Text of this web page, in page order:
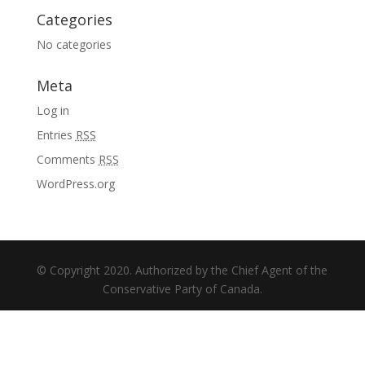
Categories
No categories
Meta
Log in
Entries RSS
Comments RSS
WordPress.org
© Copyright 2020. Authorized by the Chief Agent of the
Conservative Party of Canada.